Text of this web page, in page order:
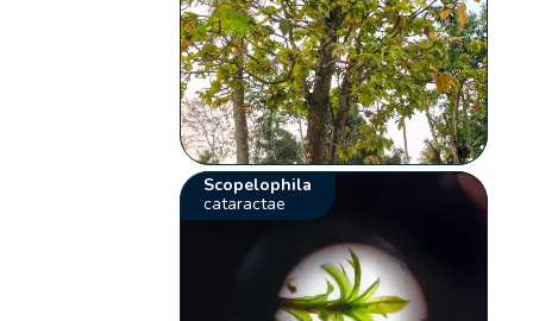
Scopelophila
cataractae